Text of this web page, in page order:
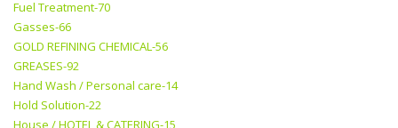
Fuel Treatment-70
Gasses-66
GOLD REFINING CHEMICAL-56
GREASES-92
Hand Wash / Personal care-14
Hold Solution-22
House / HOTEL & CATERING-15